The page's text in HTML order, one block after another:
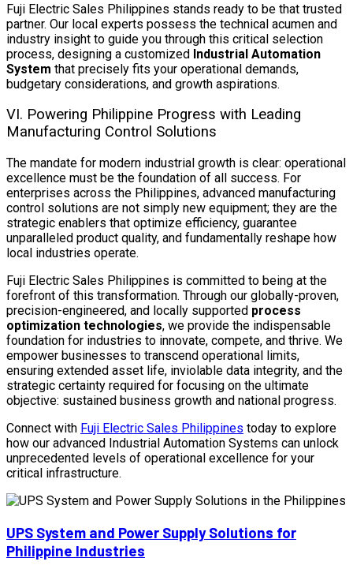
Fuji Electric Sales Philippines stands ready to be that trusted
partner. Our local experts possess the technical acumen and
industry insight to guide you through this critical selection
process, designing a customized Industrial Automation
System that precisely fits your operational demands,
budgetary considerations, and growth aspirations.
VI. Powering Philippine Progress with Leading
Manufacturing Control Solutions
The mandate for modern industrial growth is clear: operational
excellence must be the foundation of all success. For
enterprises across the Philippines, advanced manufacturing
control solutions are not simply new equipment; they are the
strategic enablers that optimize efficiency, guarantee
unparalleled product quality, and fundamentally reshape how
local industries operate.
Fuji Electric Sales Philippines is committed to being at the
forefront of this transformation. Through our globally-proven,
precision-engineered, and locally supported process
optimization technologies, we provide the indispensable
foundation for industries to innovate, compete, and thrive. We
empower businesses to transcend operational limits,
ensuring extended asset life, inviolable data integrity, and the
strategic certainty required for focusing on the ultimate
objective: sustained business growth and national progress.
Connect with Fuji Electric Sales Philippines today to explore
how our advanced Industrial Automation Systems can unlock
unprecedented levels of operational excellence for your
critical infrastructure.
UPS System and Power Supply Solutions for
Philippine Industries